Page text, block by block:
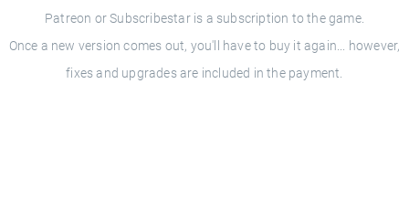
Patreon or Subscribestar is a subscription to the game.
Once a new version comes out, you'll have to buy it again... however,
fixes and upgrades are included in the payment.